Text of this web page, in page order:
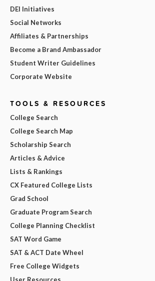
DEI Initiatives
Social Networks
Affiliates & Partnerships
Become a Brand Ambassador
Student Writer Guidelines
Corporate Website
TOOLS & RESOURCES
College Search
College Search Map
Scholarship Search
Articles & Advice
Lists & Rankings
CX Featured College Lists
Grad School
Graduate Program Search
College Planning Checklist
SAT Word Game
SAT & ACT Date Wheel
Free College Widgets
User Resources